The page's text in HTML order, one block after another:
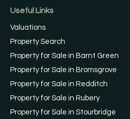
Useful Links
Valuations
Property Search
Property for Sale in Barnt Green
Property for Sale in Bromsgrove
Property for Sale in Redditch
Property for Sale in Rubery
Property for Sale in Stourbridge